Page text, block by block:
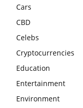
Cars
CBD
Celebs
Cryptocurrencies
Education
Entertainment
Environment